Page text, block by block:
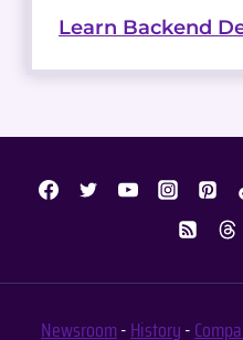
Learn Backend
Newsroom-History-